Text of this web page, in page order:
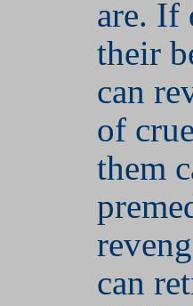
are. If
their
can
of
them
can